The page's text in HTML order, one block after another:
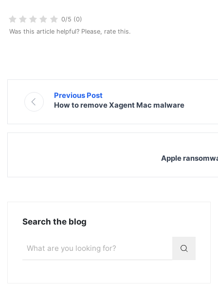
0/5 (0)
Was this article helpful? Please, rate this.
Previous Post
How to remove Xagent Mac malware
Apple
Search the blog